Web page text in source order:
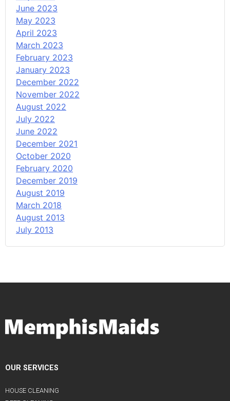
June 2023
May 2023
April 2023
March 2023
February 2023
January 2023
December 2022
November 2022
August 2022
July 2022
June 2022
December 2021
October 2020
February 2020
December 2019
August 2019
March 2018
August 2013
July 2013
OUR SERVICES
HOUSE CLEANING